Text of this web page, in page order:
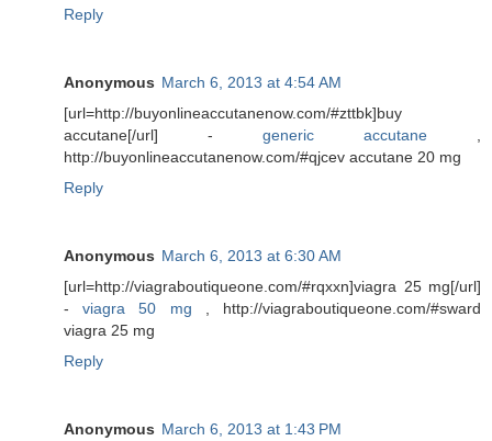
Reply
Anonymous March 6, 2013 at 4:54 AM
[url=http://buyonlineaccutanenow.com/#zttbk]buy
accutane[/url] - generic accutane
http://buyonlineaccutanenow.com/#qjcev accutane 20 mg
Reply
Anonymous March 6, 2013 at 6:30 AM
[url=http://viagraboutiqueone.com/#rqxxn]viagra 25 mg[/url]
-viagra 50 mg , http://viagraboutiqueone.com/#sward
viagra 25 mg
Reply
Anonymous March 6, 2013 at 1:43 PM